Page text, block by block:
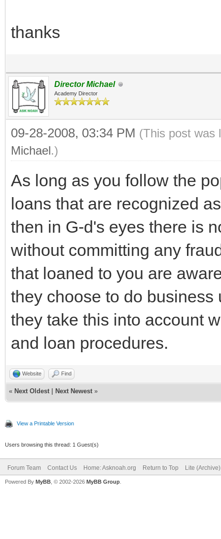
thanks
Director Michael
Academy Director
09-28-2008, 03:34 PM (This post was
Michael.)
As long as you follow the
loans that are recognized
then in G-d's eyes there is
without committing any
that loaned to you are
they choose to do
they take this into account
and loan procedures.
Website Find
« Next Oldest Next Newest »
View a Printable Version
Users browsing this thread: 1 Guest(s)
Forum Team Contact Us Home: Asknoah.org Return to Top Lite
Powered By MyBB , © 2002-2026 MyBB Group